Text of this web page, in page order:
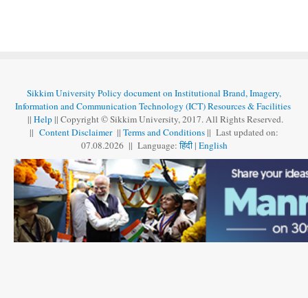
Sikkim University Policy document on Institutional Brand, Imagery,
Information and Communication Technology (ICT) Resources & Facilities
|| Help || Copyright © Sikkim University, 2017. All Rights Reserved.
|| Content Disclaimer || Terms and Conditions || Last updated on:
07.08.2026 || Language:हिंदी | English